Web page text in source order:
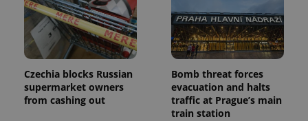
Czechia blocks Russian
supermarket owners
from cashing out
Bomb threat forces
evacuation and halts
traffic at Prague’s main
train station